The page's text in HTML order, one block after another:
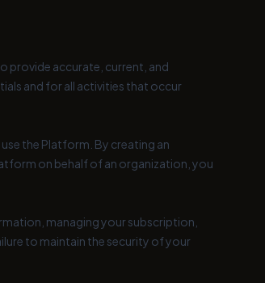
provide accurate, current, and
and for all activities that occur
the Platform. By creating an
on behalf of an organization, you
managing your subscription,
to maintain the security of your